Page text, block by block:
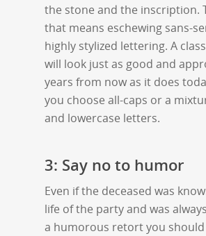
the stone and the inscription.
that means eschewing sans-
highly stylized lettering. A
will look just as good and
years from now as it does
you choose all-caps or a
and lowercase letters.
3: Say no to humor
Even if the deceased was
life of the party and was
a humorous retort you should